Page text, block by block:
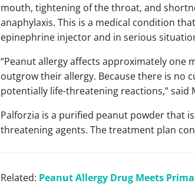
mouth, tightening of the throat, and
anaphylaxis. This is a medical condition
epinephrine injector and in serious
“Peanut allergy affects approximately one
outgrow their allergy. Because there is no
potentially life-threatening reactions,” said
Palforzia is a purified peanut powder that
threatening agents. The treatment plan
Related: Peanut Allergy Drug Meets